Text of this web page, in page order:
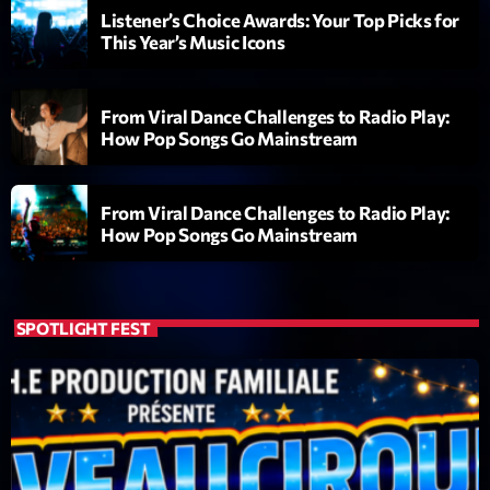
Emission
Dance Fever
17:00 - 19:00
Planet’Groover
Créée par Sylvain
19:00 - 20:00
Listener’s Choice Awards: Your Top Picks for
This Year’s Music Icons
From Viral Dance Challenges to Radio Play:
How Pop Songs Go Mainstream
From Viral Dance Challenges to Radio Play:
How Pop Songs Go Mainstream
SPOTLIGHT FEST